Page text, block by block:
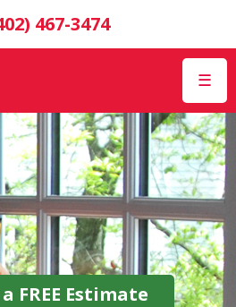
467-3474
☰
FREE Estimate